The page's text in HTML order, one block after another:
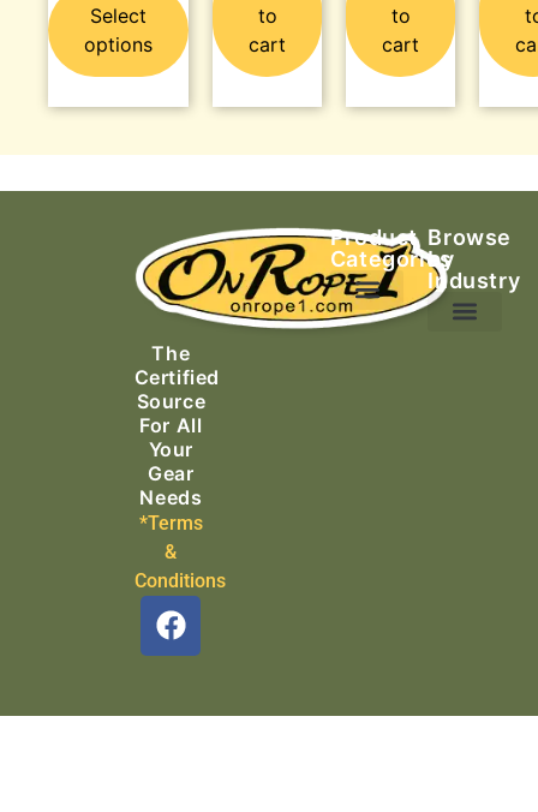
Select
options
to
cart
to
cart
The
Certified
Source
For All
Your
Gear
Needs
*Terms
&
Conditions
Product
Categories
Browse
by
Industry